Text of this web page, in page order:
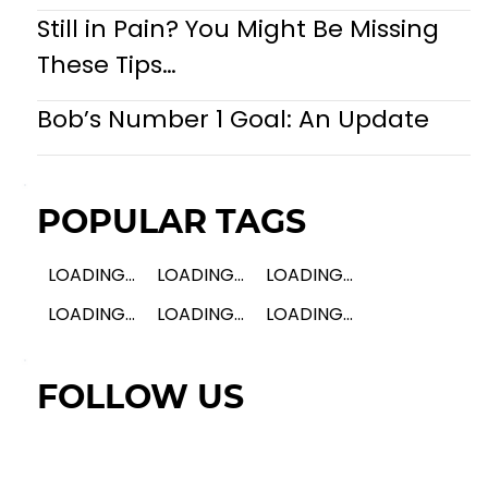
Still in Pain? You Might Be Missing
These Tips…
Bob’s Number 1 Goal: An Update
POPULAR TAGS
LOADING... LOADING...
LOADING...
LOADING...
LOADING... LOADING...
FOLLOW US